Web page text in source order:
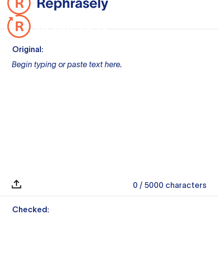
Original:
Begin typing or paste text here.
0 / 5000 characters
Checked: